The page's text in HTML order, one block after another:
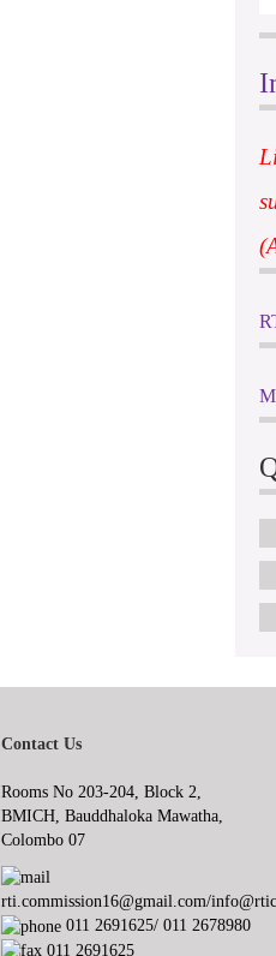
Contact Us
Rooms No 203-204, Block 2,
BMICH, Bauddhaloka Mawatha,
Colombo 07
rti.commission16@gmail.com/
011 2691625/ 011 2678980
011 2691625